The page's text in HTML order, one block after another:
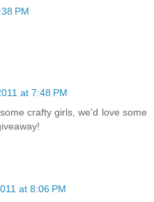
PM
at 7:48 PM
crafty girls, we'd love some
at 8:06 PM